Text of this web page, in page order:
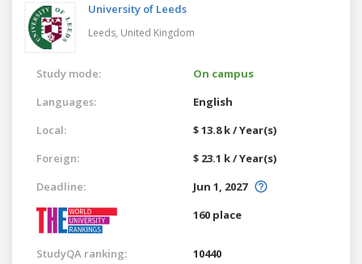
University of Leeds
Leeds, United Kingdom
Study mode:
On campus
Languages:
English
Local:
$ 13.8 k / Year(s)
Foreign:
$ 23.1 k / Year(s)
Deadline:
Jun 1, 2027
160 place
StudyQA ranking: 10440